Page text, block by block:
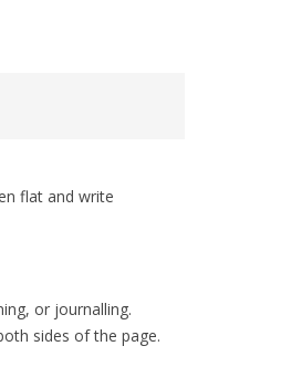
flat and write
or journalling.
sides of the page.